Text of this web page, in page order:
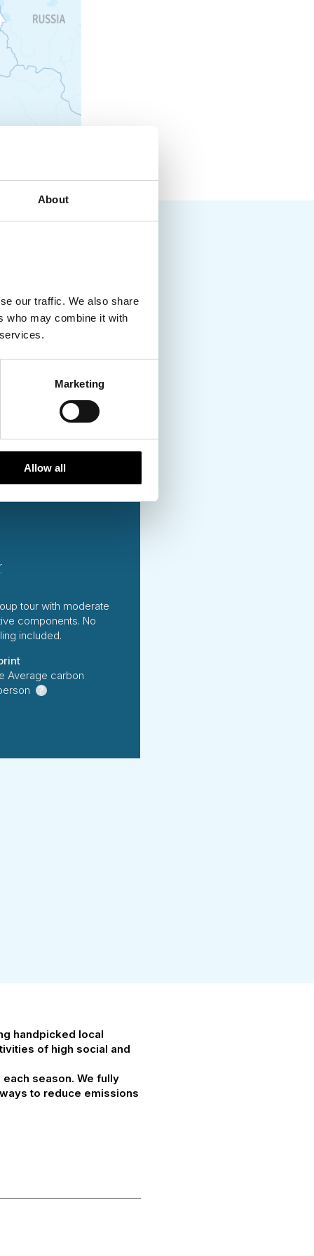
About
our traffic. We also share
who may combine it with
Marketing
Allow all
tour with moderate
components. No
included.
Average carbon
?
handpicked local
of high social and
season. We fully
to reduce emissions